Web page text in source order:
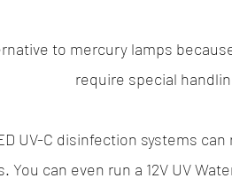
to mercury lamps
require special
UV-C disinfection systems can
You can even run a 12V UV